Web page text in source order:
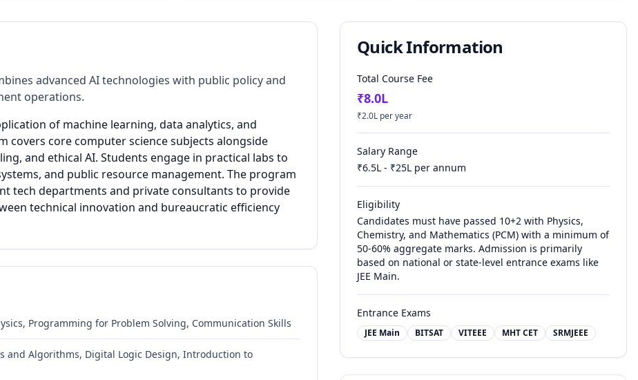
advanced AI technologies with public policy and
operations.
of machine learning, data analytics, and
covers core computer science subjects alongside
and ethical AI. Students engage in practical labs to
and public resource management. The program
tech departments and private consultants to provide
technical innovation and bureaucratic efficiency
Programming for Problem Solving, Communication Skills
and Algorithms, Digital Logic Design, Introduction to
Quick Information
Total Course Fee
₹8.0L
₹2.0L per year
Salary Range
₹6.5L - ₹25L per annum
Eligibility
Candidates must have passed 10+2 with Physics,
Chemistry, and Mathematics (PCM) with a minimum of
50-60% aggregate marks. Admission is primarily
based on national or state-level entrance exams like
JEE Main.
Entrance Exams
JEE Main BITSAT VITEEE MHT CET SRMJEEE